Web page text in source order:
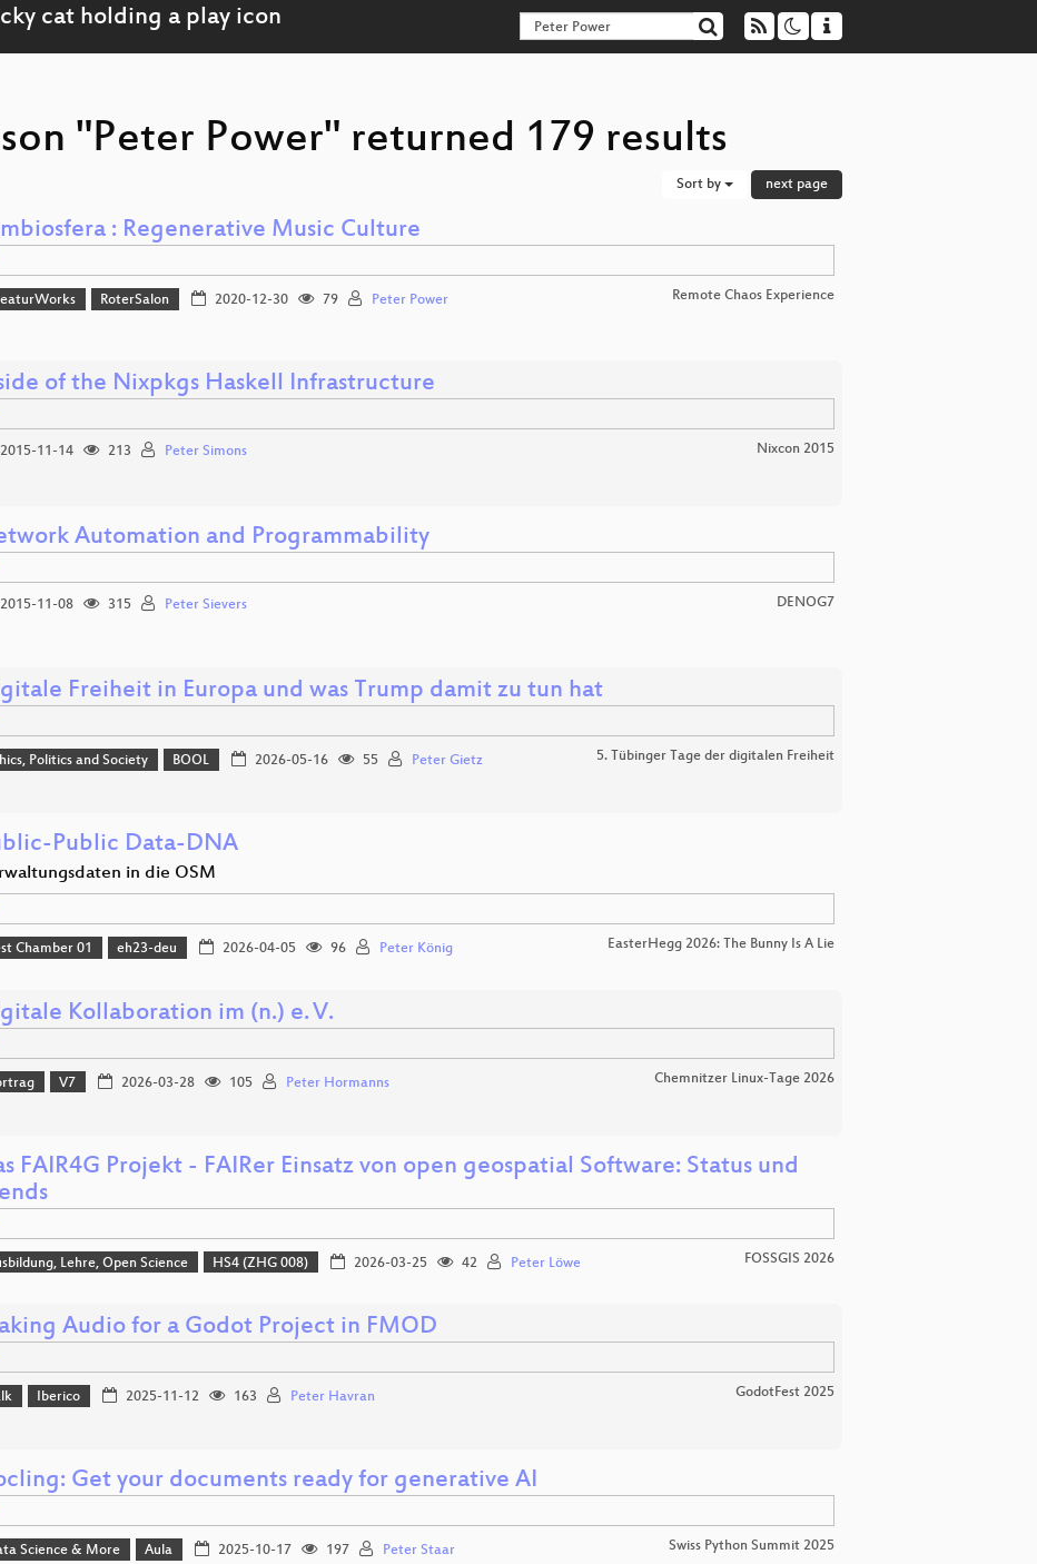
"Peter Power" returned 179 results
Sort by next page
: Regenerative Music Culture
RoterSalon 2020-12-30 79 Peter Power Remote Chaos Experience
of the Nixpkgs Haskell Infrastructure
2015-11-14 213 Peter Simons Nixcon 2015
Automation and Programmability
2015-11-08 315 Peter Sievers DENOG7
Freiheit in Europa und was Trump damit zu tun hat
Politics and Society BOOL 2026-05-16 55 Peter Gietz 5. Tübinger Tage der digitalen Freiheit
Public Data-DNA
in die OSM
Chamber 01 eh23-deu 2026-04-05 96 Peter König EasterHegg 2026: The Bunny Is A Lie
Kollaboration im (n.) e. V.
V7 2026-03-28 105 Peter Hormanns Chemnitzer Linux-Tage 2026
FAIR4G Projekt - FAIRer Einsatz von open geospatial Software: Status und
Lehre, Open Science HS4 (ZHG 008) 2026-03-25 42 Peter Löwe FOSSGIS 2026
Audio for a Godot Project in FMOD
Iberico 2025-11-12 163 Peter Havran GodotFest 2025
Get your documents ready for generative AI
Science & More Aula 2025-10-17 197 Peter Staar Swiss Python Summit 2025